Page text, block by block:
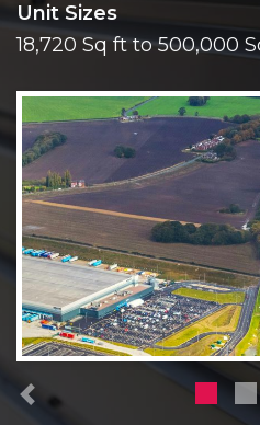
Unit Sizes
18,720 Sq ft to 500,000
Previous